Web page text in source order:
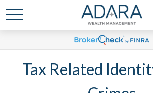
Tax Related